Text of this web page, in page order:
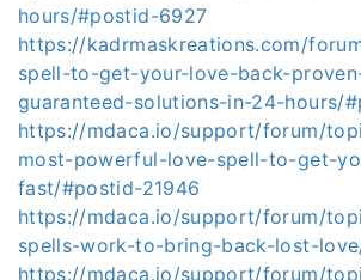
hours/#postid-6927
https://kadrmaskreations.com/
spell-to-get-your-love-back-
guaranteed-solutions-in-24-hours/
https://mdaca.io/support/forum/
most-powerful-love-spell-to-get-
fast/#postid-21946
https://mdaca.io/support/forum/
spells-work-to-bring-back-lost-
https://mdaca.io/support/forum/